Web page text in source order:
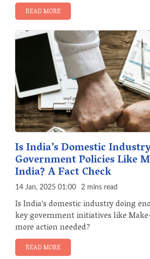
READ MORE
Is India’s Domestic
Government Policies Like
India? A Fact Check
14 Jan, 2025 01:00 2 mins read
Is India's domestic industry doing
key government initiatives like
more action needed?
READ MORE